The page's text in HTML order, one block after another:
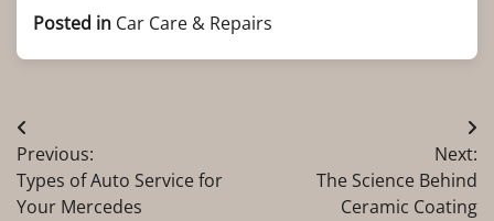
Posted in Car Care & Repairs
Post
navigation
Previous:
Types of Auto Service for
Your Mercedes
Next:
The Science Behind
Ceramic Coating